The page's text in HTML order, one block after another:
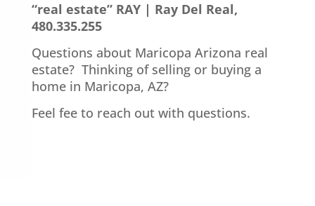
“real estate” RAY | Ray Del Real,
480.335.255
Questions about Maricopa Arizona real
estate? Thinking of selling or buying a
home in Maricopa, AZ?
Feel fee to reach out with questions.